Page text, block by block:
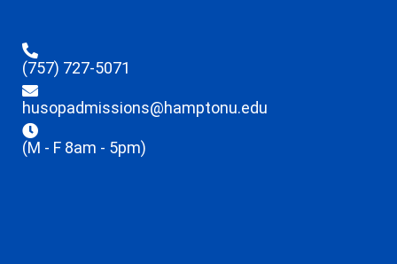
(757) 727-5071
husopadmissions@hamptonu.edu
(M - F 8am - 5pm)